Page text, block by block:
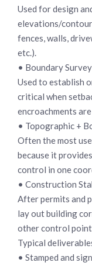
Used for design
elevations/
fences, walls,
etc.).
• Boundary
Used to establish
critical when
encroachments
• Topographic +
Often the most
because it
control in one
• Construction
After permits and
lay out building
other control
Typical
• Stamped and